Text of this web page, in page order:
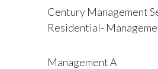
Century Management
Residential-
Management A